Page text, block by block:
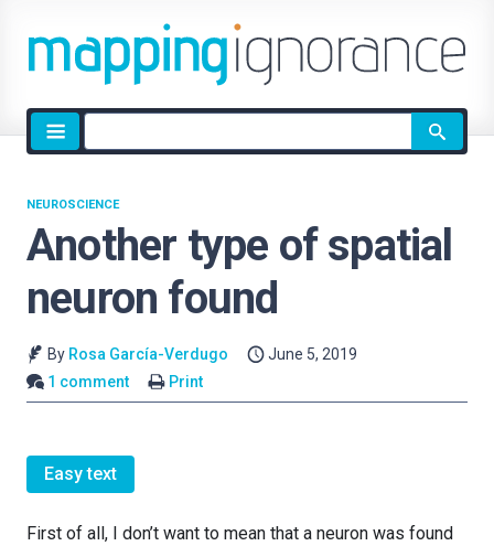
Site
search
Another type of spatial
neuron found
NEUROSCIENCE
By Rosa García-Verdugo
June 5, 2019
1 comment
Print
Easy text
First of all, I don’t want to mean that a neuron was found